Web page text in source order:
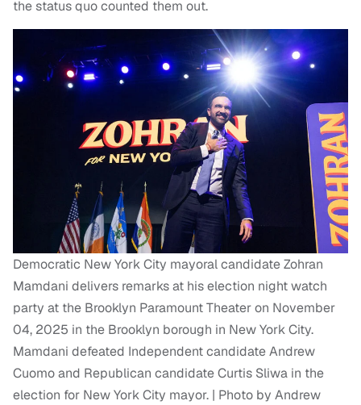
the status quo counted them out.
Democratic New York City mayoral candidate Zohran
Mamdani delivers remarks at his election night watch
party at the Brooklyn Paramount Theater on November
04, 2025 in the Brooklyn borough in New York City.
Mamdani defeated Independent candidate Andrew
Cuomo and Republican candidate Curtis Sliwa in the
election for New York City mayor. | Photo by Andrew